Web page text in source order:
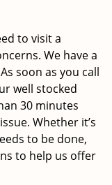
to visit a
We have a
soon as you call
well stocked
30 minutes
Whether it’s
to be done,
to help us offer